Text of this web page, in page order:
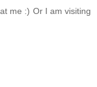
me :) Or I am visiting